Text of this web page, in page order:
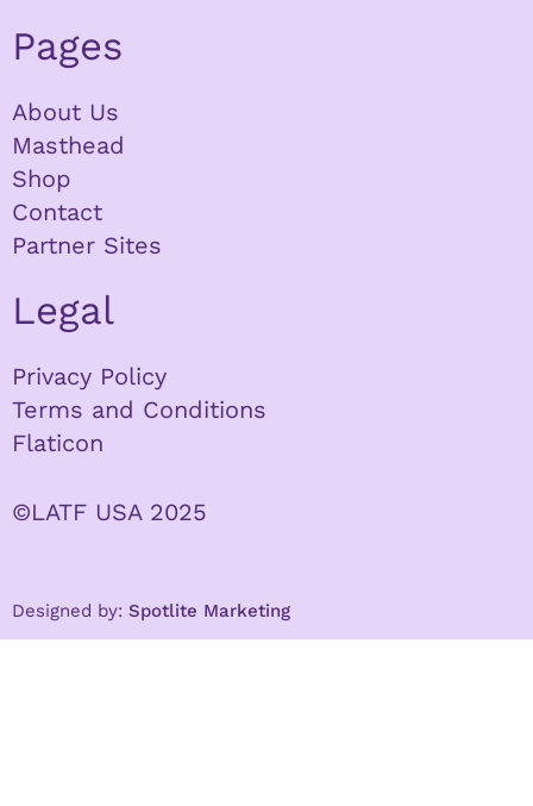
Pages
About Us
Masthead
Shop
Contact
Partner Sites
Legal
Privacy Policy
Terms and Conditions
Flaticon
©LATF USA 2025
Designed by: Spotlite Marketing